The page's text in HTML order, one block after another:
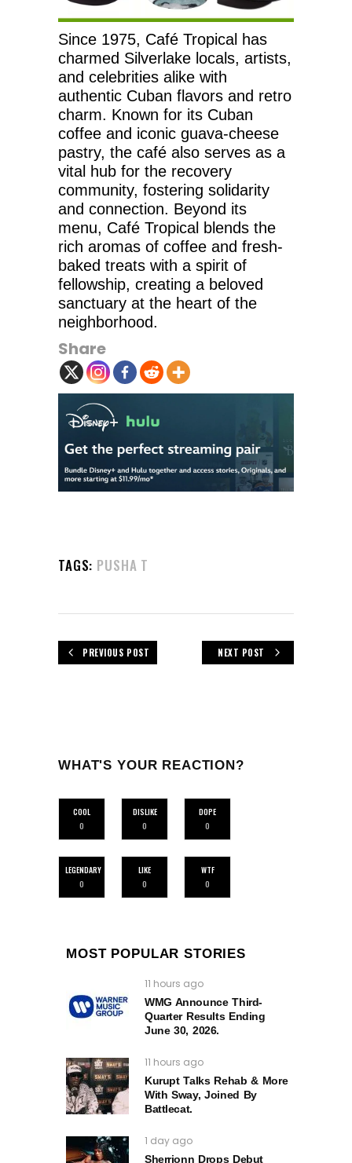
Since 1975, Café Tropical has
charmed Silverlake locals, artists,
and celebrities alike with
authentic Cuban flavors and retro
charm. Known for its Cuban
coffee and iconic guava-cheese
pastry, the café also serves as a
vital hub for the recovery
community, fostering solidarity
and connection. Beyond its
menu, Café Tropical blends the
rich aromas of coffee and fresh-
baked treats with a spirit of
fellowship, creating a beloved
sanctuary at the heart of the
neighborhood.
Share
TAGS: PUSHA T
PREVIOUS POST NEXT POST
WHAT'S YOUR REACTION?
COOL
0
DISLIKE
0
DOPE
0
LEGENDARY
0
LIKE
0
WTF
0
MOST POPULAR STORIES
11 hours ago
WMG Announce Third-
Quarter Results Ending
June 30, 2026.
11 hours ago
Kurupt Talks Rehab & More
With Sway, Joined By
Battlecat.
1 day ago
Sherrionn Drops Debut